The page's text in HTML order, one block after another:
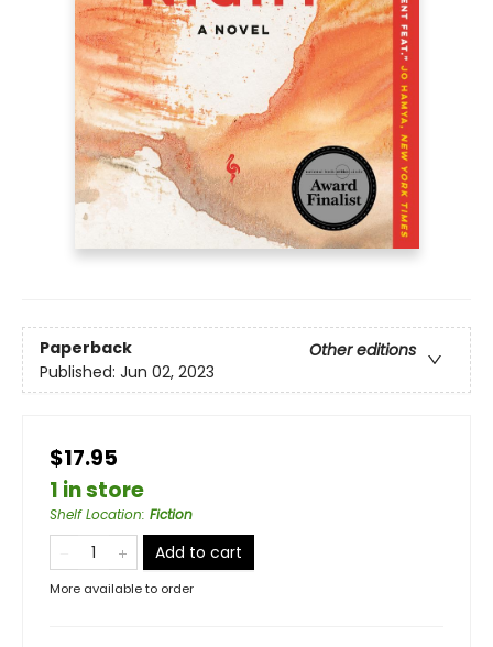
Paperback
Other editions
Published: Jun 02, 2023
$17.95
1 in store
Shelf Location: Fiction
Add to cart
More available to order